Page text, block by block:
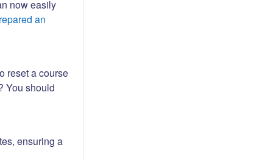
now easily
an
reset a course
You should
ensuring a